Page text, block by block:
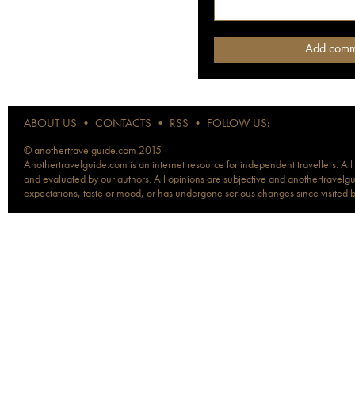
ABOUT US • CONTACTS • RSS • FOLLOW US:
© anothertravelguide.com 2015
Anothertravelguide.com is an internet resource for independent travellers.
and evaluated by our authors. All opinions are subjective and
expectations, taste or mood, or has undergone serious changes since